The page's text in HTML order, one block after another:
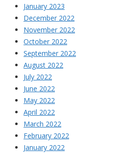
January 2023
December 2022
November 2022
October 2022
September 2022
August 2022
July 2022
June 2022
May 2022
April 2022
March 2022
February 2022
January 2022